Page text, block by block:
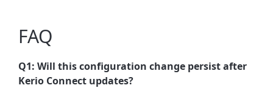
FAQ
Q1: Will this configuration change persist after
Kerio Connect updates?